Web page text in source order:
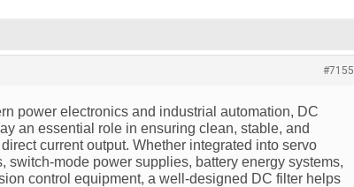
#7155
power electronics and industrial automation, DC
an essential role in ensuring clean, stable, and
current output. Whether integrated into servo
switch-mode power supplies, battery energy systems,
control equipment, a well-designed DC filter helps